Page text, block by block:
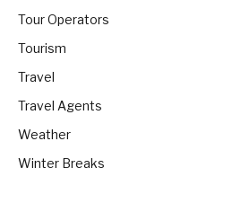
Tour Operators
Tourism
Travel
Travel Agents
Weather
Winter Breaks